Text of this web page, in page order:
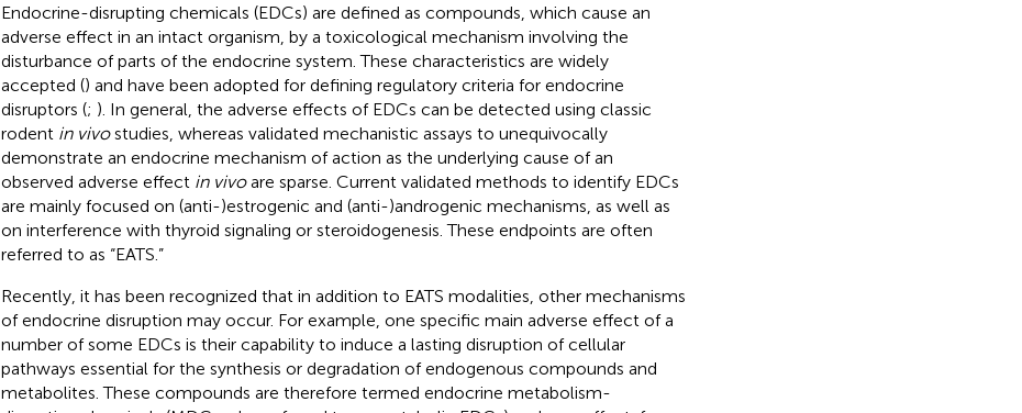
Endocrine-disrupting chemicals (EDCs) are defined as compounds, which cause an
adverse effect in an intact organism, by a toxicological mechanism involving the
disturbance of parts of the endocrine system. These characteristics are widely
accepted () and have been adopted for defining regulatory criteria for endocrine
disruptors (; ). In general, the adverse effects of EDCs can be detected using classic
rodent in vivostudies, whereas validated mechanistic assays to unequivocally
demonstrate an endocrine mechanism of action as the underlying cause of an
observed adverse effect in vivoare sparse. Current validated methods to identify EDCs
are mainly focused on (anti-)estrogenic and (anti-)androgenic mechanisms, as well as
on interference with thyroid signaling or steroidogenesis. These endpoints are often
referred to as “EATS.”
Recently, it has been recognized that in addition to EATS modalities, other mechanisms
of endocrine disruption may occur. For example, one specific main adverse effect of a
number of some EDCs is their capability to induce a lasting disruption of cellular
pathways essential for the synthesis or degradation of endogenous compounds and
metabolites. These compounds are therefore termed endocrine metabolism-